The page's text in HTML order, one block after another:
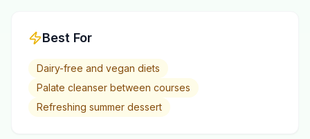
Best For
Dairy-free and vegan diets
Palate cleanser between courses
Refreshing summer dessert